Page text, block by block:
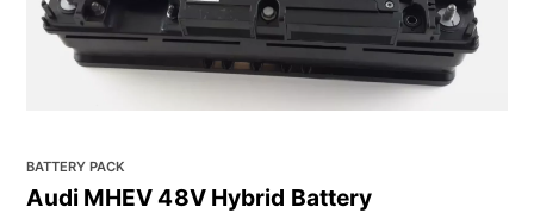
BATTERY PACK
Audi MHEV 48V Hybrid Battery